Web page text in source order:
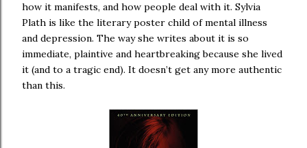
how it manifests, and how people deal with it. Sylvia
Plath is like the literary poster child of mental illness
and depression. The way she writes about it is so
immediate, plaintive and heartbreaking because she lived
it (and to a tragic end). It doesn’t get any more authentic
than this.